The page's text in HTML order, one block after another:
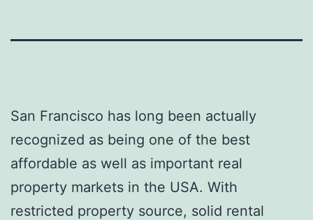
San Francisco has long been actually
recognized as being one of the best
affordable as well as important real
property markets in the USA. With
restricted property source, solid rental